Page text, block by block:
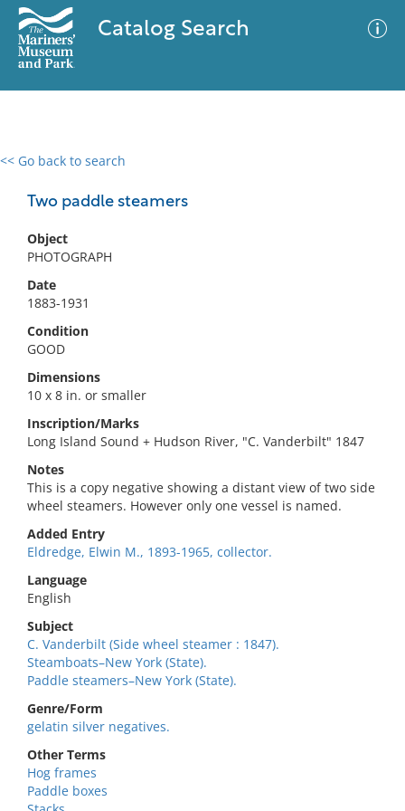
Catalog Search
<< Go back to search
Two paddle steamers
Object
PHOTOGRAPH
Date
1883-1931
Condition
GOOD
Dimensions
10 x 8 in. or smaller
Inscription/Marks
Long Island Sound + Hudson River, "C. Vanderbilt" 1847
Notes
This is a copy negative showing a distant view of two side
wheel steamers. However only one vessel is named.
Added Entry
Eldredge, Elwin M., 1893-1965, collector.
Language
English
Subject
C. Vanderbilt (Side wheel steamer : 1847).
Steamboats–New York (State).
Paddle steamers–New York (State).
Genre/Form
gelatin silver negatives.
Other Terms
Hog frames
Paddle boxes
0 results